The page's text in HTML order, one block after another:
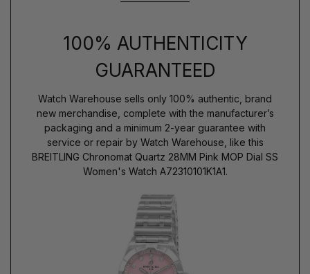
100% AUTHENTICITY
GUARANTEED
Watch Warehouse sells only 100% authentic, brand
new merchandise, complete with the manufacturer’s
packaging and a minimum 2-year guarantee with
service or repair by Watch Warehouse, like this
BREITLING Chronomat Quartz 28MM Pink MOP Dial SS
Women's Watch A72310101K1A1.